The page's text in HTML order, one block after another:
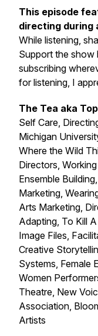
This episode
directing during
While listening,
Support the show
subscribing
for listening, I
The Tea aka
Self Care,
Michigan
Where the Wild
Directors,
Ensemble
Marketing,
Arts Marketing,
Adapting, To Kill
Image Files,
Creative
Systems, Female
Women
Theatre, New
Association,
Artists